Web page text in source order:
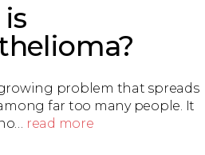
problem that spreads
far too many people. It
read more